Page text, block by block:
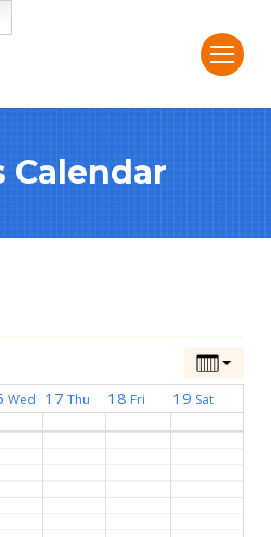
Calendar
Wed 17 Thu 18 Fri 19 Sat